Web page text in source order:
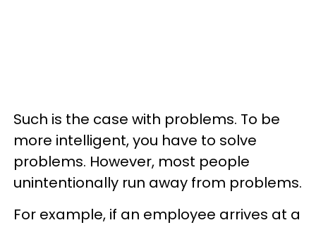
Such is the case with problems. To be
more intelligent, you have to solve
problems. However, most people
unintentionally run away from problems.
For example, if an employee arrives at a